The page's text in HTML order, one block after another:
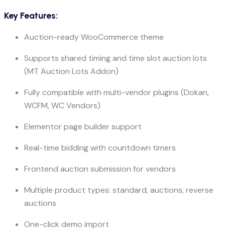
Key Features:
Auction-ready WooCommerce theme
Supports shared timing and time slot auction lots
(MT Auction Lots Addon)
Fully compatible with multi-vendor plugins (Dokan,
WCFM, WC Vendors)
Elementor page builder support
Real-time bidding with countdown timers
Frontend auction submission for vendors
Multiple product types: standard, auctions, reverse
auctions
One-click demo import